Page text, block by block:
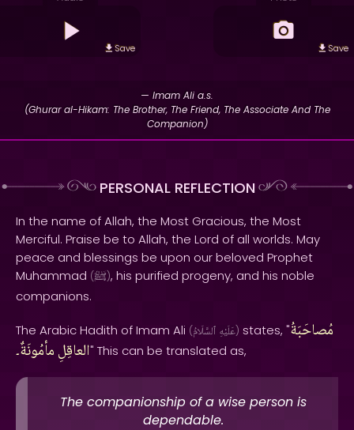
Save Save
— Imam Ali a.s.
(Ghurar al-Hikam: The Brother, The Friend, The Associate And The
Companion)
PERSONAL REFLECTION
In the name of Allah, the Most Gracious, the Most
Merciful. Praise be to Allah, the Lord of all worlds. May
peace and blessings be upon our beloved Prophet
Muhammad (ﷺ), his purified progeny, and his noble
companions.
The Arabic Hadith of Imam Ali ( عَلَيْهِ ٱلسَّلَامُ ) states, "مُصاحَبَةُ
العاقِلِمأمُونَةٌ۔ " This can be translated as,
The companionship of a wise person is
dependable.